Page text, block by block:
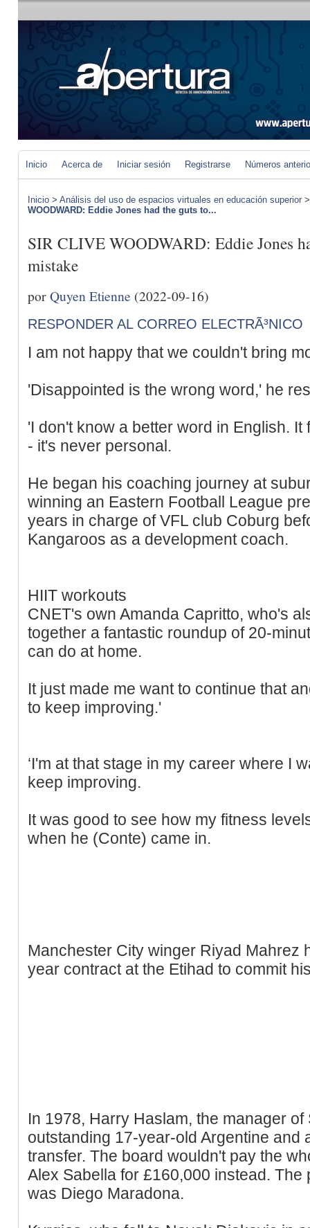
Inicio Acerca de Iniciar sesión Registrarse Números
Inicio > Análisis del uso de espacios virtuales en educación superior
WOODWARD: Eddie Jones had the guts to...
SIR CLIVE WOODWARD: Eddie Jones
mistake
porQuyen Etienne (2022-09-16)
RESPONDER AL CORREO ELECTRÃ³NICO
I am not happy that we couldn't bring
'Disappointed is the wrong word,' he
'I don't know a better word in English.
- it's never personal.
He began his coaching journey at
winning an Eastern Football League
years in charge of VFL club Coburg
Kangaroos as a development coach.
HIIT workouts
CNET's own Amanda Capritto, who's
together a fantastic roundup of 20-
can do at home.
It just made me want to continue that
to keep improving.'
‘I'm at that stage in my career where I
keep improving.
It was good to see how my fitness
when he (Conte) came in.
Manchester City winger Riyad Mahrez
year contract at the Etihad to commit
In 1978, Harry Haslam, the manager
outstanding 17-year-old Argentine and
transfer. The board wouldn't pay the
Alex Sabella for £160,000 instead.
was Diego Maradona.